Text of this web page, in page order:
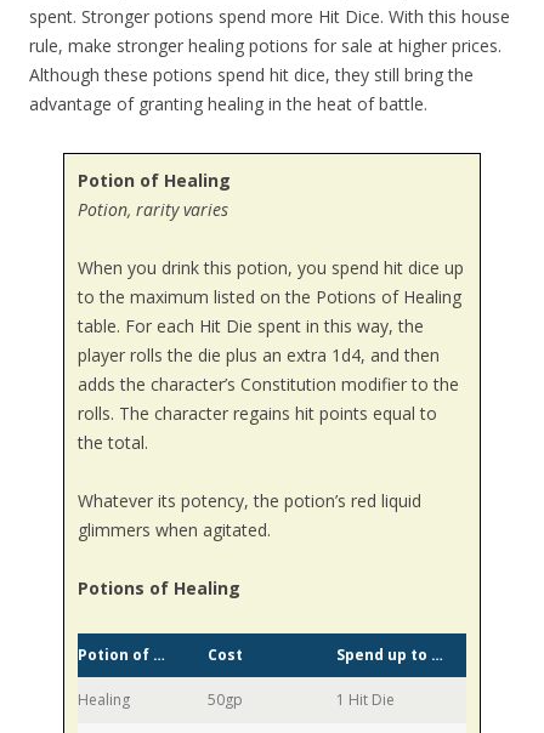
spent. Stronger potions spend more Hit Dice. With this house
rule, make stronger healing potions for sale at higher prices.
Although these potions spend hit dice, they still bring the
advantage of granting healing in the heat of battle.
Potion of Healing
Potion, rarity varies
When you drink this potion, you spend hit dice up
to the maximum listed on the Potions of Healing
table. For each Hit Die spent in this way, the
player rolls the die plus an extra 1d4, and then
adds the character’s Constitution modifier to the
rolls. The character regains hit points equal to
the total.
Whatever its potency, the potion’s red liquid
glimmers when agitated.
Potions of Healing
Potion of … Cost Spend up to …
Healing 50gp 1 Hit Die